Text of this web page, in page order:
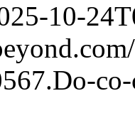
10-